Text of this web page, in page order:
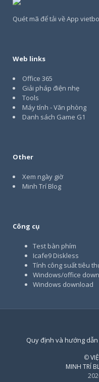
Quét mã để tải về App
Web links
Office 365
Giải pháp điện nhẹ
Tools
Máy tính - Văn phòng
Danh sách Game G1
Other
Xem ngày giờ
Minh Trí Blog
Công cụ
Test bàn phím
Icafe9 Diskless
Tính công suất tiêu
Windows/office
Windows download
Quy định và hướng dẫn
©
MINH TRÍ